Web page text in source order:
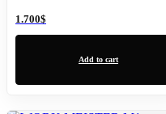
1.700$
Add to cart